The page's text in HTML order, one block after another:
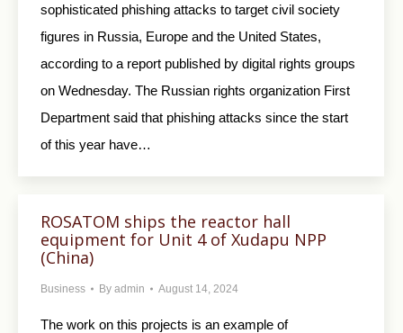
sophisticated phishing attacks to target civil society
figures in Russia, Europe and the United States,
according to a report published by digital rights groups
on Wednesday. The Russian rights organization First
Department said that phishing attacks since the start
of this year have…
ROSATOM ships the reactor hall
equipment for Unit 4 of Xudapu NPP
(China)
Business By admin August 14, 2024
The work on this projects is an example of